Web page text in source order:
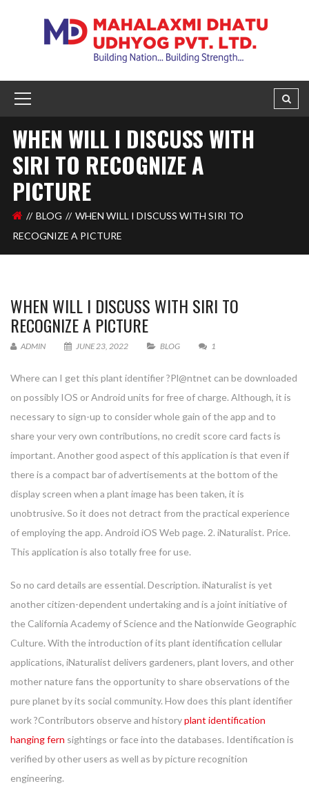
WHEN WILL I DISCUSS WITH
SIRI TO RECOGNIZE A
PICTURE
BLOG
WHEN WILL I DISCUSS WITH SIRI TO
RECOGNIZE A PICTURE
WHEN WILL I DISCUSS WITH SIRI TO
RECOGNIZE A PICTURE
ADMIN JUNE 23, 2022 BLOG 1
Where can I get this plant identifier ?Pl@ntnet can be downloaded
on possibly IOS or Android units for free of charge. Although, it is
necessary to sign-up to consider whole gain of the app and to
share your very own contributions, no credit score card facts is
important. Another good aspect of this application is that even if
there is a compact bar of advertisements at the bottom of the
display screen when a plant image has been taken, it is
unobtrusive. So it does not detract from the practical experience
of employing the app. Android iOS Web page. 2. iNaturalist. Price.
This application is also totally free for use.
So no card details are essential. Description. iNaturalist is yet
another citizen-dependent undertaking and is a joint initiative of
the California Academy of Science and the Nationwide Geographic
Culture. With the introduction of its plant identification cellular
applications, iNaturalist delivers gardeners, plant lovers, and other
mother nature fans the opportunity to share observations of the
pure planet by its social community. How does this plant identifier
work ?Contributors observe and historyplant identification
hanging fern sightings or face into the databases. Identification is
verified by other users as well as by picture recognition
engineering.